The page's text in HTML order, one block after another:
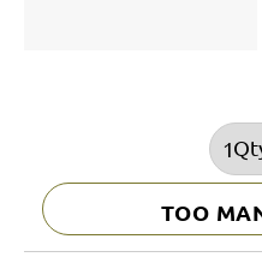
TOO